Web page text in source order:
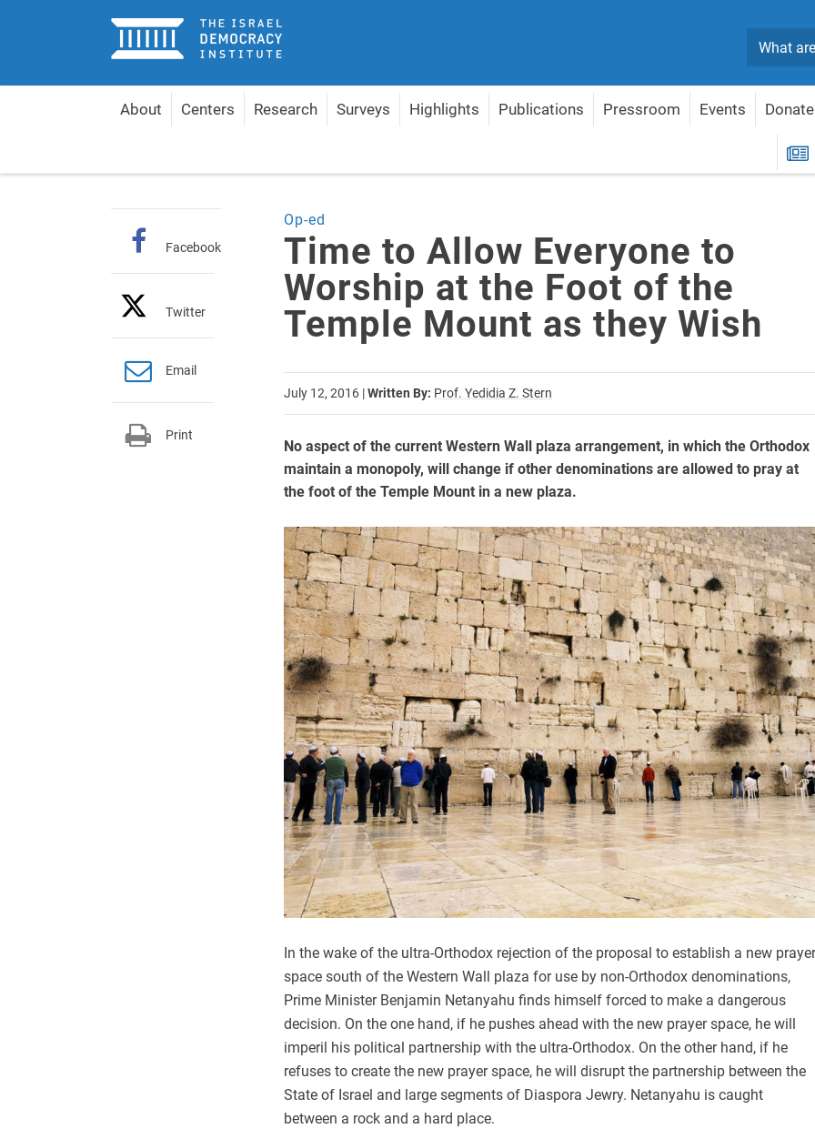
Home
About Centers Research Surveys Highlights Publications Pressroom Events Donate
Op-ed
Time to Allow Everyone to
Worship at the Foot of the
Temple Mount as they Wish
July 12, 2016 |Written By: Prof. Yedidia Z. Stern
No aspect of the current Western Wall plaza arrangement, in which the Orthodox
maintain a monopoly, will change if other denominations are allowed to pray at
the foot of the Temple Mount in a new plaza.
In the wake of the ultra-Orthodox rejection of the proposal to establish a new prayer
space south of the Western Wall plaza for use by non-Orthodox denominations,
Prime Minister Benjamin Netanyahu finds himself forced to make a dangerous
decision. On the one hand, if he pushes ahead with the new prayer space, he will
imperil his political partnership with the ultra-Orthodox. On the other hand, if he
refuses to create the new prayer space, he will disrupt the partnership between the
State of Israel and large segments of Diaspora Jewry. Netanyahu is caught
between a rock and a hard place.
Facebook
Twitter
Email
Print